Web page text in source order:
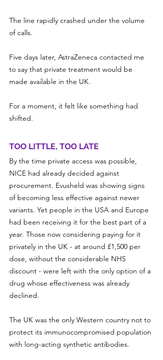
The line rapidly crashed under the volume
of calls.
Five days later, AstraZeneca contacted me
to say that private treatment would be
made available in the UK.
For a moment, it felt like something had
shifted.
TOO LITTLE, TOO LATE
By the time private access was possible,
NICE had already decided against
procurement. Evusheld was showing signs
of becoming less effective against newer
variants. Yet people in the USA and Europe
had been receiving it for the best part of a
year. Those now considering paying for it
privately in the UK - at around £1,500 per
dose, without the considerable NHS
discount - were left with the only option of a
drug whose effectiveness was already
declined.
The UK was the only Western country not to
protect its immunocompromised population
with long-acting synthetic antibodies.